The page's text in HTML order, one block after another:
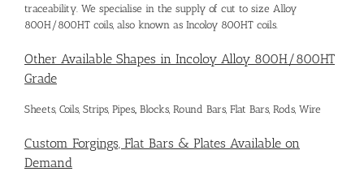
traceability. We specialise in the supply of cut to size Alloy
800H/800HT coils, also known as Incoloy 800HT coils.
Other Available Shapes in Incoloy Alloy 800H/800HT
Grade
Sheets, Coils, Strips, Pipes,, Blocks, Round Bars, Flat Bars, Rods, Wire
Custom Forgings, Flat Bars & Plates Available on
Demand